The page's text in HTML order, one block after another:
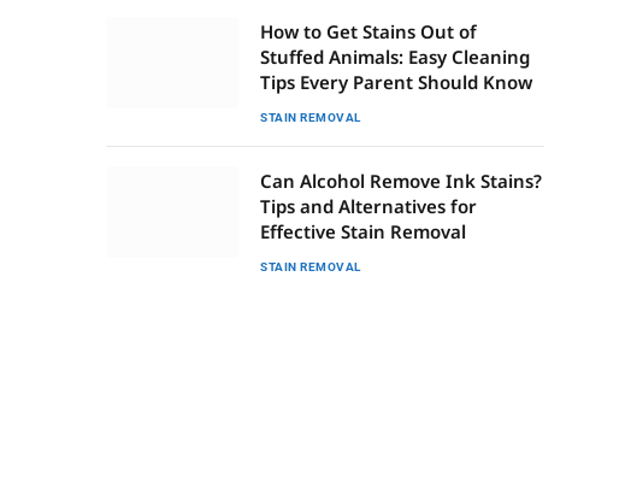
How to Get Stains Out of
Stuffed Animals: Easy Cleaning
Tips Every Parent Should Know
STAIN REMOVAL
Can Alcohol Remove Ink Stains?
Tips and Alternatives for
Effective Stain Removal
STAIN REMOVAL